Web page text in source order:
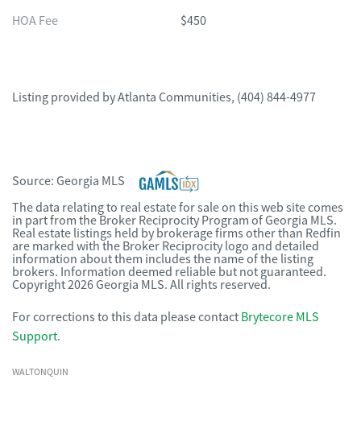
HOA Fee $450
Listing provided byAtlanta Communities, (404) 844-4977
Source: Georgia MLS
The data relating to real estate for sale on this web site comes
in part from the Broker Reciprocity Program of Georgia MLS.
Real estate listings held by brokerage firms other than Redfin
are marked with the Broker Reciprocity logo and detailed
information about them includes the name of the listing
brokers. Information deemed reliable but not guaranteed.
Copyright 2026 Georgia MLS. All rights reserved.
For corrections to this data please contact Brytecore MLS
Support.
WALTONQUIN